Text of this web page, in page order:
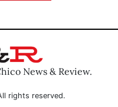
News & Review.
rights reserved.